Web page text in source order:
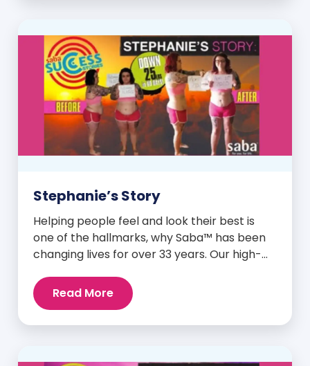
phytonutrients, Saba N-Fuse […]
Stephanie’s Story
Helping people feel and look their best is
one of the hallmarks, why Saba™ has been
changing lives for over 33 years. Our high-
proven time and again to give people the
results they want in their supplements. We
Read More